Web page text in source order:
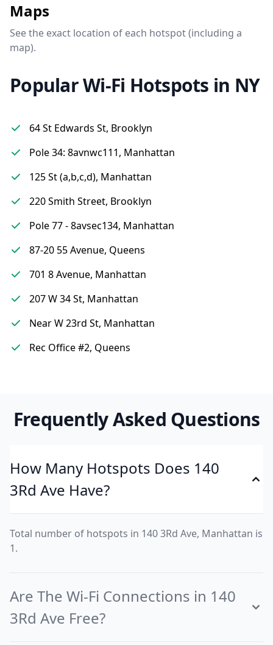
Maps
See the exact location of each hotspot (including a
map).
Popular Wi-Fi Hotspots in NY
64 St Edwards St, Brooklyn
Pole 34: 8avnwc111, Manhattan
125 St (a,b,c,d), Manhattan
220 Smith Street, Brooklyn
Pole 77 - 8avsec134, Manhattan
87-20 55 Avenue, Queens
701 8 Avenue, Manhattan
207 W 34 St, Manhattan
Near W 23rd St, Manhattan
Rec Office #2, Queens
Frequently Asked Questions
How Many Hotspots Does 140
3Rd Ave Have?
Total number of hotspots in 140 3Rd Ave, Manhattan is
1.
Are The Wi-Fi Connections in 140
3Rd Ave Free?